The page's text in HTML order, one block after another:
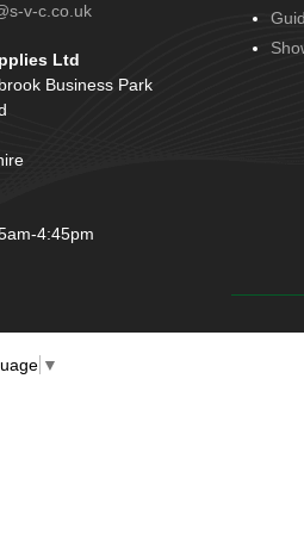
Sponge
End Fittings(21)
& Accessories
Terminals, Leads &
v-c.co.uk
Ltd
Business Park
4:45pm
▼